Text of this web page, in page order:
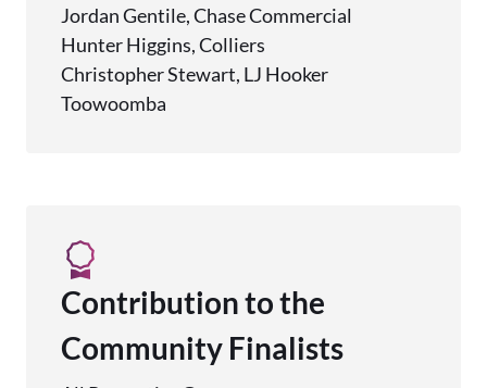
Jordan Gentile, Chase Commercial
Hunter Higgins, Colliers
Christopher Stewart, LJ Hooker
Toowoomba
Contribution to the
Community Finalists